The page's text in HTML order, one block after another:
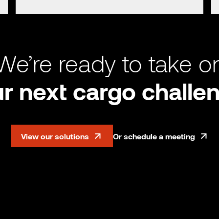
ready to take
next cargo
View our solutions Or schedule a meeting